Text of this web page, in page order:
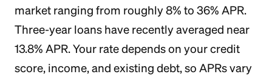
market ranging from roughly 8% to 36% APR.
Three-year loans have recently averaged near
13.8% APR. Your rate depends on your credit
score, income, and existing debt, so APRs vary